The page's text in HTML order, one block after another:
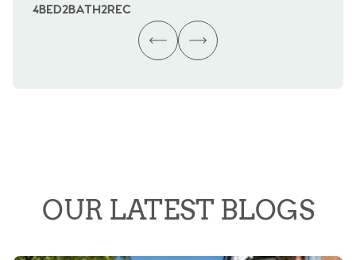
4BED2BATH2REC
OUR LATEST BLOGS